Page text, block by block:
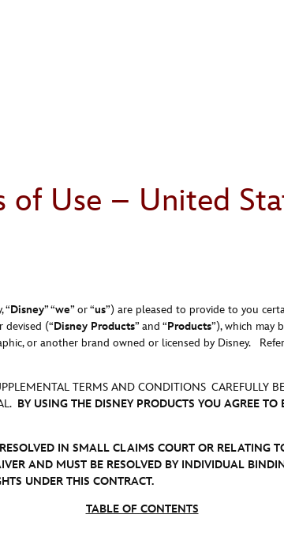
of Use – United
“Disney” “we” or “us”) are pleased to provide to you
devised (“Disney Products” and “Products”), which may
or another brand owned or licensed by Disney.
TERMS AND CONDITIONS CAREFULLY
BY USING THE DISNEY PRODUCTS YOU AGREE
IN SMALL CLAIMS COURT OR RELATING
AND MUST BE RESOLVED BY INDIVIDUAL
UNDER THIS CONTRACT.
TABLE OF CONTENTS